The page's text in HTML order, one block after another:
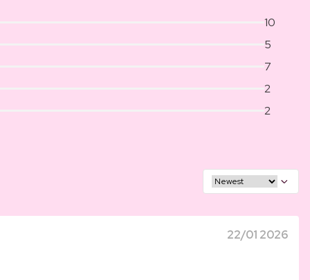
10
5
7
2
2
22/01 2026